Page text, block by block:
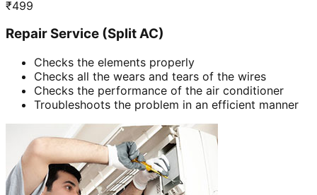
₹499
Repair Service (Split AC)
Checks the elements properly
Checks all the wears and tears of the wires
Checks the performance of the air conditioner
Troubleshoots the problem in an efficient manner